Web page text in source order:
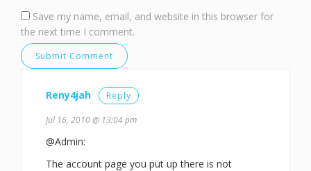
Save my name, email, and website in this browser for
the next time I comment.
Reny4jah Reply
Jul 16, 2010 @ 13:04 pm
@Admin:
The account page you put up there is not